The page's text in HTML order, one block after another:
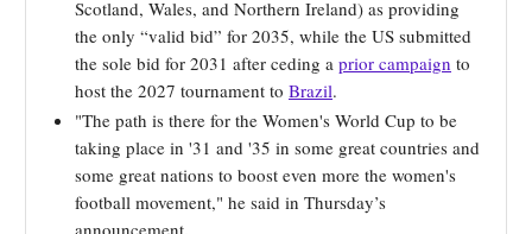
Scotland, Wales, and Northern Ireland) as providing
the only “valid bid” for 2035, while the US submitted
the sole bid for 2031 after ceding a prior campaign to
host the 2027 tournament to Brazil.
"The path is there for the Women's World Cup to be
taking place in '31 and '35 in some great countries and
some great nations to boost even more the women's
football movement," he said in Thursday’s